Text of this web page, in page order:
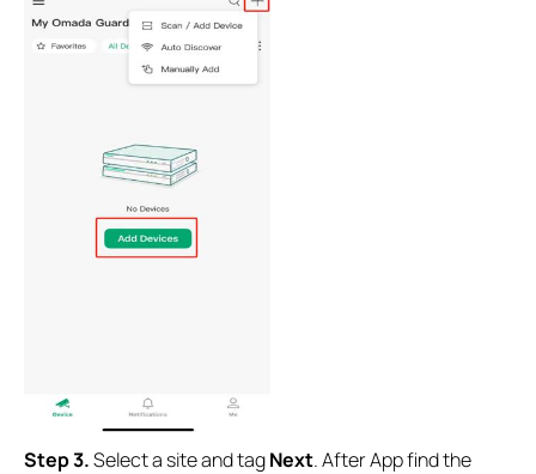
Step 3.Select a site and tagNext. After App find the